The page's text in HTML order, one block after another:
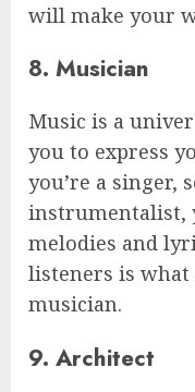
will make your
8. Musician
Music is a
you to express
you’re a singer,
instrumentalist,
melodies and
listeners is what
musician.
9. Architect